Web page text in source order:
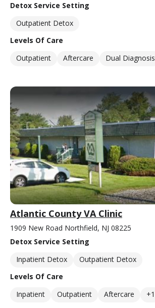
Detox Service Setting
Outpatient Detox
Levels Of Care
Outpatient
Aftercare Dual Diagnosis
Atlantic County VA Clinic
1909 New Road Northfield, NJ 08225
Detox Service Setting
Inpatient Detox
Outpatient Detox
Levels Of Care
Inpatient
Outpatient Aftercare +1